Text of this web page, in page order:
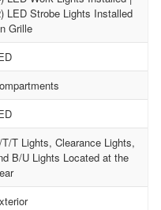
LED Strobe Lights Installed
Grille
T Lights, Clearance Lights,
B/U Lights Located at the